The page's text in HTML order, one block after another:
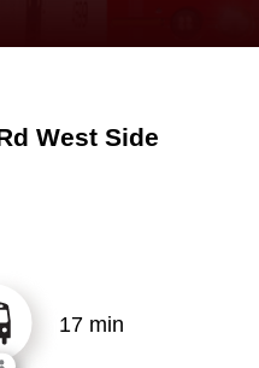
West Side
17 min